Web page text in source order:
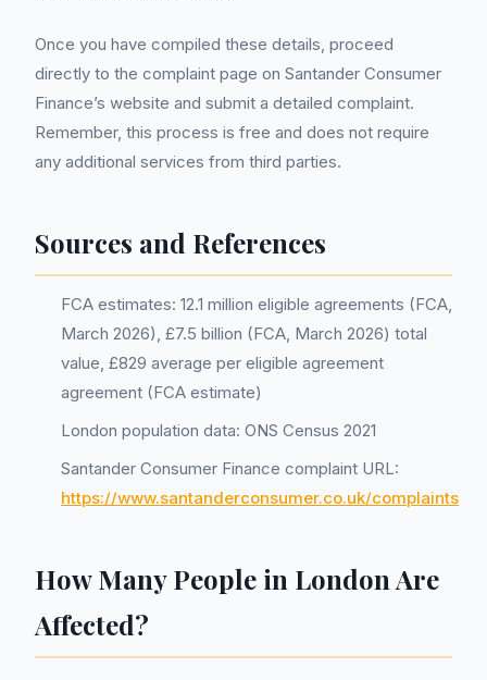
Once you have compiled these details, proceed
directly to the complaint page on Santander Consumer
Finance’s website and submit a detailed complaint.
Remember, this process is free and does not require
any additional services from third parties.
Sources and References
FCA estimates: 12.1 million eligible agreements (FCA,
March 2026), £7.5 billion (FCA, March 2026) total
value, £829 average per eligible agreement
agreement (FCA estimate)
London population data: ONS Census 2021
Santander Consumer Finance complaint URL:
https://www.santanderconsumer.co.uk/complaints
How Many People in London Are
Affected?